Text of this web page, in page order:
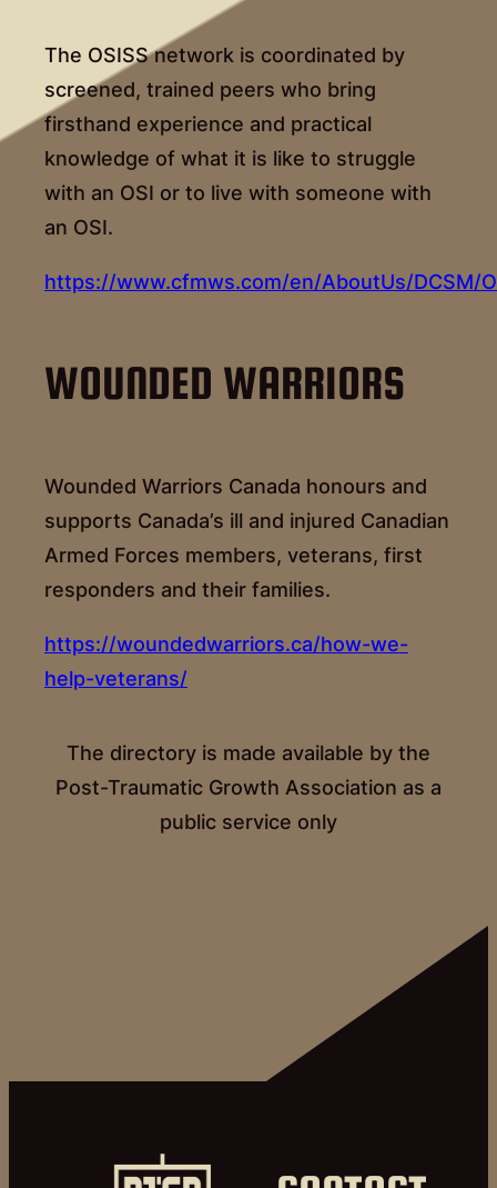
The OSISS network is coordinated by
screened, trained peers who bring
firsthand experience and practical
knowledge of what it is like to struggle
with an OSI or to live with someone with
an OSI.
https://www.cfmws.com/en/AboutUs/DCSM/
WOUNDED WARRIORS
Wounded Warriors Canada honours and
supports Canada’s ill and injured Canadian
Armed Forces members, veterans, first
responders and their families.
https://woundedwarriors.ca/how-we-
help-veterans/
The directory is made available by the
Post-Traumatic Growth Association as a
public service only